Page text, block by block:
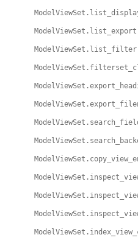
ModelViewSet.list_export
ModelViewSet.list_filter